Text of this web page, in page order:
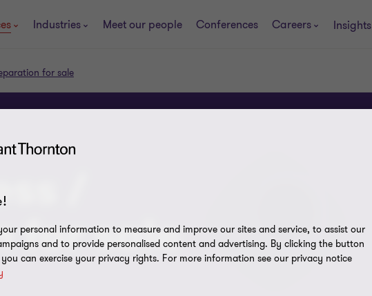
Industries Meet our people Conferences Careers Insights
for sale
/
for sale
personal information to measure and improve our sites and service, to assist our
and to provide personalised content and advertising. By clicking the button
can exercise your privacy rights. For more information see our privacy notice